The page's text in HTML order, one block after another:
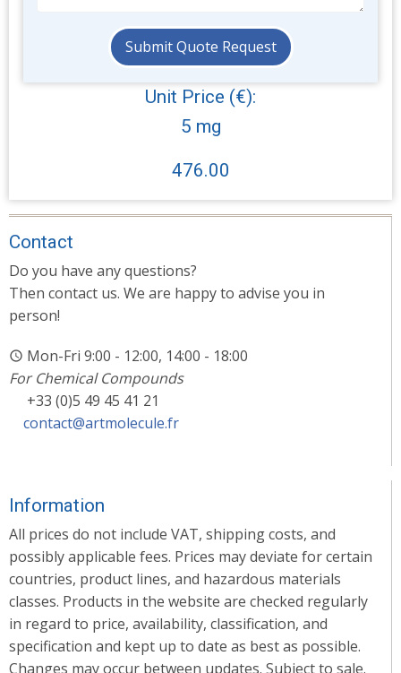
Unit Price (€):
5 mg
476.00
Contact
Do you have any questions?
Then contact us. We are happy to advise you in
person!
Mon-Fri 9:00 - 12:00, 14:00 - 18:00
For Chemical Compounds
+33 (0)5 49 45 41 21
contact@artmolecule.fr
Information
All prices do not include VAT, shipping costs, and
possibly applicable fees. Prices may deviate for certain
countries, product lines, and hazardous materials
classes. Products in the website are checked regularly
in regard to price, availability, classification, and
specification and kept up to date as best as possible.
Changes may occur between updates. Subject to sale.